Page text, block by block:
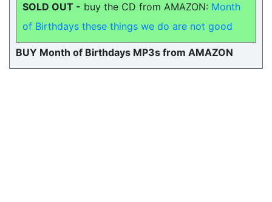
SOLD OUT - buy the CD from AMAZON: Month
of Birthdays these things we do are not good
BUY Month of Birthdays MP3s from AMAZON